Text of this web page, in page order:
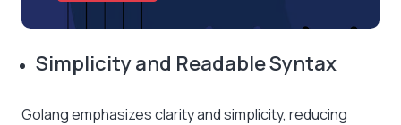
Simplicity and Readable Syntax
Golang emphasizes clarity and simplicity, reducing